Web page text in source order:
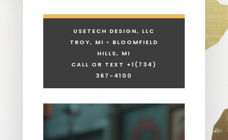
USETECH DESIGN, LLC
TROY, MI • BLOOMFIELD
HILLS, MI
CALL OR TEXT +1 (734)
367-4100